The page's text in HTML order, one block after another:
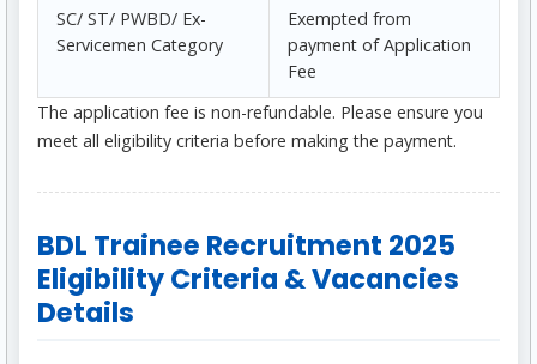
SC/ ST/ PWBD/ Ex-
Servicemen Category
Exempted from
payment of Application
Fee
The application fee is non-refundable. Please ensure you
meet all eligibility criteria before making the payment.
BDL Trainee Recruitment 2025
Eligibility Criteria & Vacancies
Details